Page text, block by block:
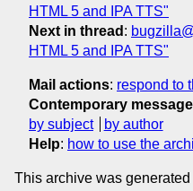
HTML 5 and IPA TTS"
Next in thread :
HTML 5 and IPA TTS"
Mail actions: respond to
Contemporary
by subject
by author
Help: how to use the
This archive was generated